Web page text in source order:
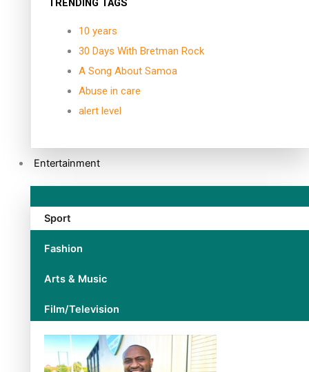
TRENDING TAGS
10 years
30 Days With Bretman Rock
A Song About Samoa
Abuse in care
alert level
Entertainment
Sport
Fashion
Arts & Music
Film/Television